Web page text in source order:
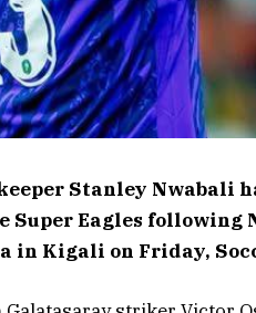
Stanley Nwabali
Eagles following
in Kigali on Friday,